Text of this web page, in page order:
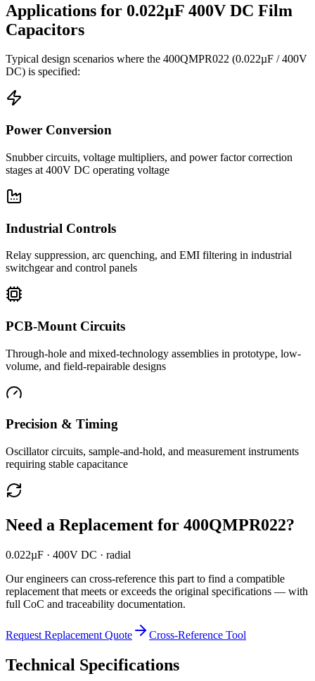
Applications for 0.022µF 400V DC Film
Capacitors
Typical design scenarios where the 400QMPR022 (0.022µF / 400V
DC) is specified:
Power Conversion
Snubber circuits, voltage multipliers, and power factor correction
stages at 400V DC operating voltage
Industrial Controls
Relay suppression, arc quenching, and EMI filtering in industrial
switchgear and control panels
PCB-Mount Circuits
Through-hole and mixed-technology assemblies in prototype, low-
volume, and field-repairable designs
Precision & Timing
Oscillator circuits, sample-and-hold, and measurement instruments
requiring stable capacitance
Need a Replacement for 400QMPR022?
0.022µF · 400V DC · radial
Our engineers can cross-reference this part to find a compatible
replacement that meets or exceeds the original specifications — with
full CoC and traceability documentation.
Request Replacement Quote Cross-Reference Tool
Technical Specifications